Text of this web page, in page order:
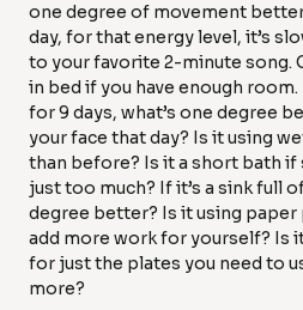
one degree of movement
day, for that energy level, it’s
to your favorite 2-minute song.
in bed if you have enough
for 9 days, what’s one degree
your face that day? Is it using
than before? Is it a short bath if
just too much? If it’s a sink full
degree better? Is it using
add more work for yourself? Is
for just the plates you need to
more?